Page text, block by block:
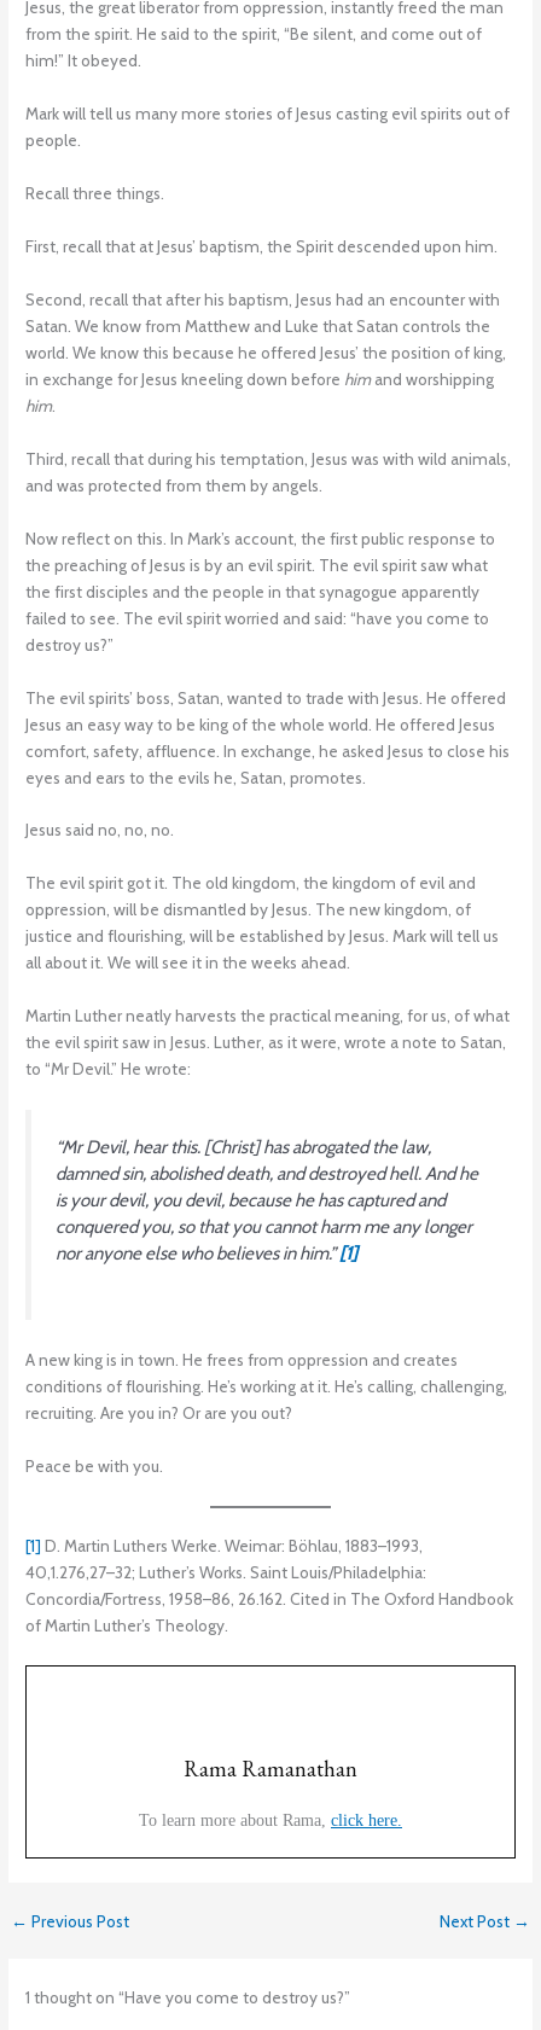
Jesus, the great liberator from oppression, instantly freed the man
from the spirit. He said to the spirit, “Be silent, and come out of
him!” It obeyed.
Mark will tell us many more stories of Jesus casting evil spirits out of
people.
Recall three things.
First, recall that at Jesus’ baptism, the Spirit descended upon him.
Second, recall that after his baptism, Jesus had an encounter with
Satan. We know from Matthew and Luke that Satan controls the
world. We know this because he offered Jesus’ the position of king,
in exchange for Jesus kneeling down before himand worshipping
him.
Third, recall that during his temptation, Jesus was with wild animals,
and was protected from them by angels.
Now reflect on this. In Mark’s account, the first public response to
the preaching of Jesus is by an evil spirit. The evil spirit saw what
the first disciples and the people in that synagogue apparently
failed to see. The evil spirit worried and said: “have you come to
destroy us?”
The evil spirits’ boss, Satan, wanted to trade with Jesus. He offered
Jesus an easy way to be king of the whole world. He offered Jesus
comfort, safety, affluence. In exchange, he asked Jesus to close his
eyes and ears to the evils he, Satan, promotes.
Jesus said no, no, no.
The evil spirit got it. The old kingdom, the kingdom of evil and
oppression, will be dismantled by Jesus. The new kingdom, of
justice and flourishing, will be established by Jesus. Mark will tell us
all about it. We will see it in the weeks ahead.
Martin Luther neatly harvests the practical meaning, for us, of what
the evil spirit saw in Jesus. Luther, as it were, wrote a note to Satan,
to “Mr Devil.” He wrote:
“Mr Devil, hear this. [Christ] has abrogated the law,
damned sin, abolished death, and destroyed hell. And he
is your devil, youdevil, because he has captured and
conquered you, so that you cannot harm me any longer
nor anyone else who believes in him.”[1]
A new king is in town. He frees from oppression and creates
conditions of flourishing. He’s working at it. He’s calling, challenging,
recruiting. Are you in? Or are you out?
Peace be with you.
[1] D. Martin Luthers Werke. Weimar: Böhlau, 1883–1993,
40,1.276,27–32; Luther’s Works. Saint Louis/Philadelphia:
Concordia/Fortress, 1958–86, 26.162. Cited in The Oxford Handbook
of Martin Luther’s Theology.
Rama Ramanathan
To learn more about Rama, click here.
← Previous Post Next Post →
1 thought on “Have you come to destroy us?”